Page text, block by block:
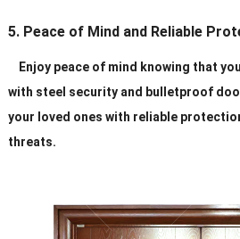
5. Peace of Mind and Reliable
Enjoy peace of mind knowing that
with steel security and bulletproof
your loved ones with reliable
threats.